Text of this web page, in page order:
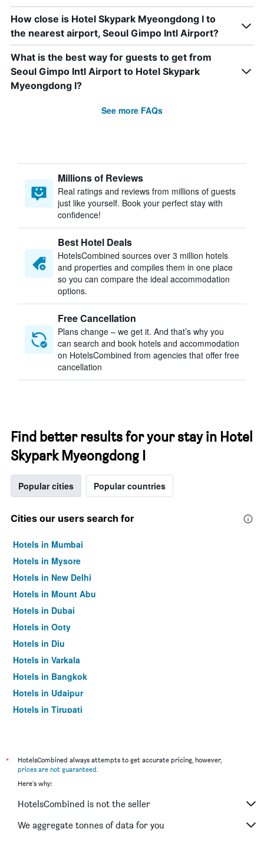
How close is Hotel Skypark Myeongdong I to
the nearest airport, Seoul Gimpo Intl Airport?
What is the best way for guests to get from
Seoul Gimpo Intl Airport to Hotel Skypark
Myeongdong I?
See more FAQs
Millions of Reviews
Real ratings and reviews from millions of guests
just like yourself. Book your perfect stay with
confidence!
Best Hotel Deals
HotelsCombined sources over 3 million hotels
and properties and compiles them in one place
so you can compare the ideal accommodation
options.
Free Cancellation
Plans change – we get it. And that’s why you
can search and book hotels and accommodation
on HotelsCombined from agencies that offer free
cancellation
Find better results for your stay in Hotel
Skypark Myeongdong I
Popular cities Popular countries
Cities our users search for
Hotels in Mumbai
Hotels in Mysore
Hotels in New Delhi
Hotels in Mount Abu
Hotels in Dubai
Hotels in Ooty
Hotels in Diu
Hotels in Varkala
Hotels in Bangkok
Hotels in Udaipur
Hotels in Tirupati
*
HotelsCombined always attempts to get accurate pricing, however,
prices are not guaranteed.
Here's why:
HotelsCombined is not the seller
We aggregate tonnes of data for you